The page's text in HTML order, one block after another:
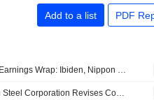
Add to a list PDF
Japan Earnings Wrap: Ibiden, Nippon Steel Rise; Daikin Falls
Nippon Steel Corporation Revises Consolidated Earnings Guidance for the First Half of Fiscal Year Ending March 31, 2027 and the Fiscal Year Ending March 31, 2027